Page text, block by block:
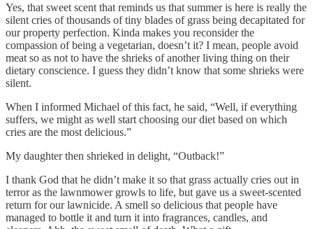
Yes, that sweet scent that reminds us that summer is here is really the
silent cries of thousands of tiny blades of grass being decapitated for
our property perfection. Kinda makes you reconsider the
compassion of being a vegetarian, doesn’t it? I mean, people avoid
meat so as not to have the shrieks of another living thing on their
dietary conscience. I guess they didn’t know that some shrieks were
silent.
When I informed Michael of this fact, he said, “Well, if everything
suffers, we might as well start choosing our diet based on which
cries are the most delicious.”
My daughter then shrieked in delight, “Outback!”
I thank God that he didn’t make it so that grass actually cries out in
terror as the lawnmower growls to life, but gave us a sweet-scented
return for our lawnicide. A smell so delicious that people have
managed to bottle it and turn it into fragrances, candles, and